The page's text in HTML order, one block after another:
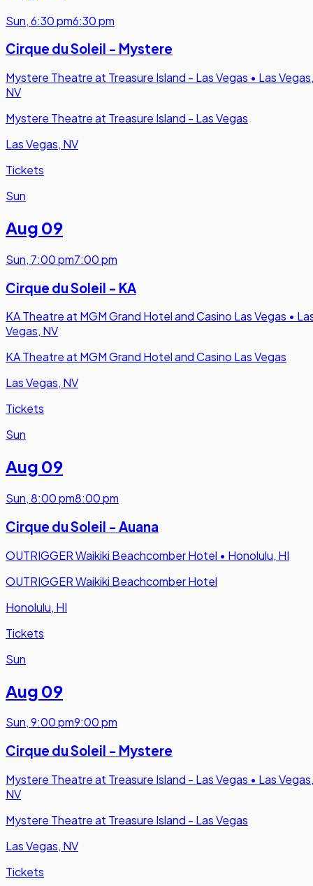
Sun,6:30 pm6:30 pm
Cirque du Soleil - Mystere
Mystere Theatre at Treasure Island - Las Vegas • Las Vegas,
NV
Mystere Theatre at Treasure Island - Las Vegas
Las Vegas, NV
Tickets
Sun
Aug 09
Sun, 7:00 pm7:00 pm
Cirque du Soleil - KA
KA Theatre at MGM Grand Hotel and Casino Las Vegas •
Vegas, NV
KA Theatre at MGM Grand Hotel and Casino Las Vegas
Las Vegas, NV
Tickets
Sun
Aug 09
Sun,8:00 pm8:00 pm
Cirque du Soleil - Auana
OUTRIGGER Waikiki Beachcomber Hotel • Honolulu, HI
OUTRIGGER Waikiki Beachcomber Hotel
Honolulu, HI
Tickets
Sun
Aug 09
Sun,9:00 pm9:00 pm
Cirque du Soleil - Mystere
Mystere Theatre at Treasure Island - Las Vegas • Las Vegas,
NV
Mystere Theatre at Treasure Island - Las Vegas
Las Vegas, NV
Tickets